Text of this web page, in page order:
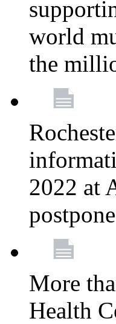
world
the
2022 at
More
Health